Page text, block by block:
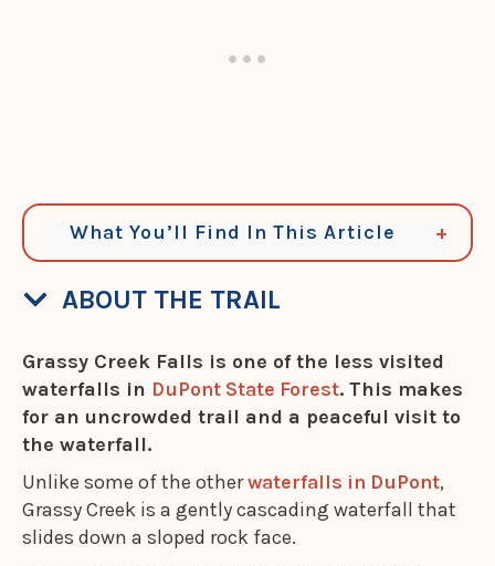
What You’ll Find In This Article
ABOUT THE TRAIL
Grassy Creek Falls is one of the less visited
waterfalls in DuPont State Forest. This makes
for an uncrowded trail and a peaceful visit to
the waterfall.
Unlike some of the otherwaterfalls in DuPont,
Grassy Creek is a gently cascading waterfall that
slides down a sloped rock face.